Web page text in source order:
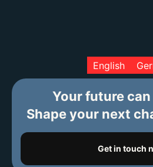
Your future can
Shape your next
Get in touch
English